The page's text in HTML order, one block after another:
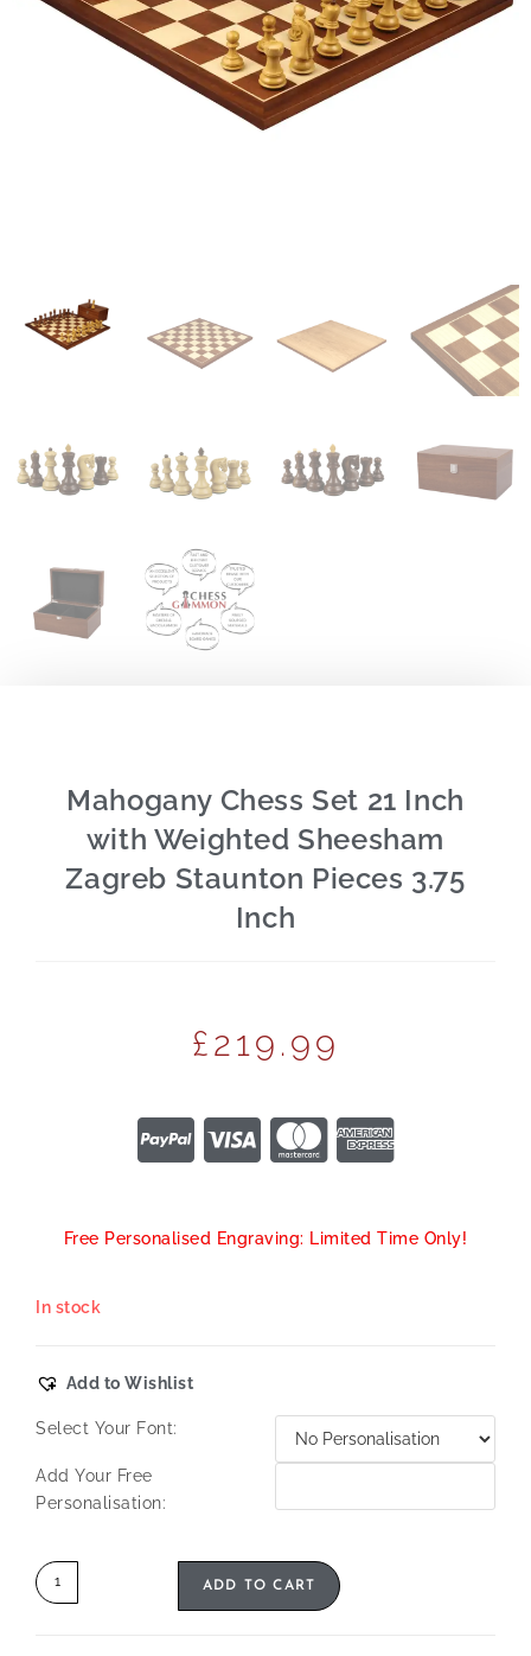
Mahogany Chess Set 21 Inch
with Weighted Sheesham
Zagreb Staunton Pieces 3.75
Inch
£219.99
Free Personalised Engraving: Limited Time Only!
In stock
Add to Wishlist
Select Your Font:
Add Your Free
Personalisation:
ADD TO CART